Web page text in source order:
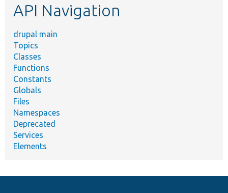
API Navigation
drupal main
Topics
Classes
Functions
Constants
Globals
Files
Namespaces
Deprecated
Services
Elements